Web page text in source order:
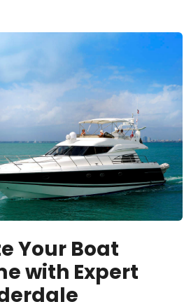
Your Boat
with Expert